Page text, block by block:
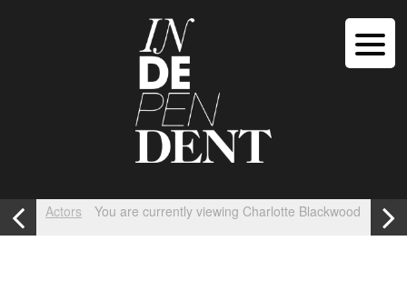
Actors You are currently viewing Charlotte Blackwood